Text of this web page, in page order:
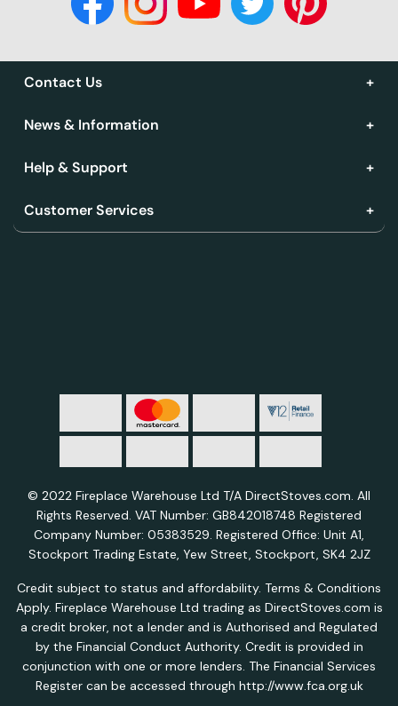
Contact Us
News & Information
Help & Support
Customer Services
© 2022 Fireplace Warehouse Ltd T/A DirectStoves.com. All
Rights Reserved. VAT Number: GB842018748 Registered
Company Number: 05383529. Registered Office: Unit A1,
Stockport Trading Estate, Yew Street, Stockport, SK4 2JZ
Credit subject to status and affordability. Terms & Conditions
Apply. Fireplace Warehouse Ltd trading as DirectStoves.com is
a credit broker, not a lender and is Authorised and Regulated
by the Financial Conduct Authority. Credit is provided in
conjunction with one or more lenders. The Financial Services
Register can be accessed through http://www.fca.org.uk